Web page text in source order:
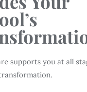
supports you at all